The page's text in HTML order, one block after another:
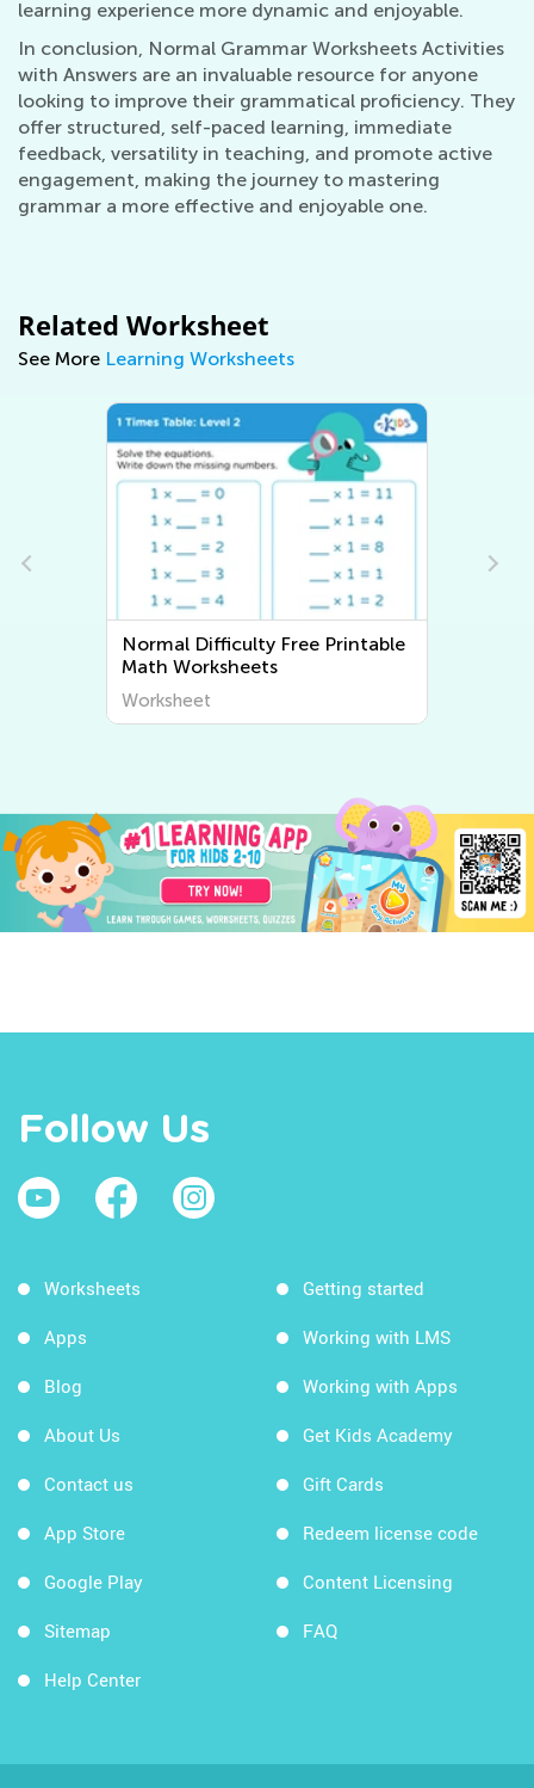
learning experience more dynamic and enjoyable.
In conclusion, Normal Grammar Worksheets Activities
with Answers are an invaluable resource for anyone
looking to improve their grammatical proficiency. They
offer structured, self-paced learning, immediate
feedback, versatility in teaching, and promote active
engagement, making the journey to mastering
grammar a more effective and enjoyable one.
Related Worksheet
See More Learning Worksheets
Normal Difficulty Free Printable
Math Worksheets
Worksheet
Follow Us
Worksheets
Apps
Blog
About Us
Contact us
App Store
Google Play
Sitemap
Help Center
Getting started
Working with LMS
Working with Apps
Get Kids Academy
Gift Cards
Redeem license code
Content Licensing
FAQ